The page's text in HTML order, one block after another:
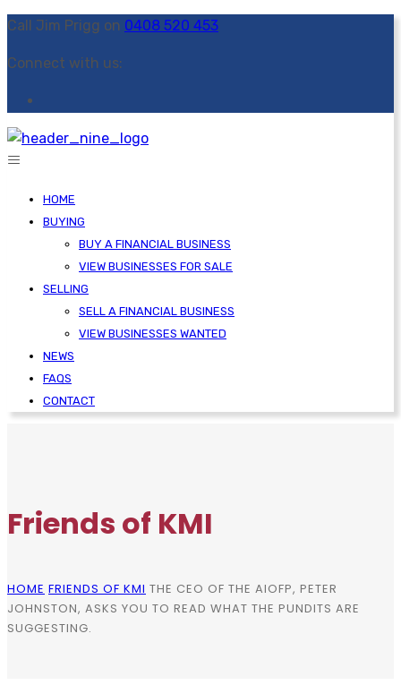
Call Jim Prigg on 0408 520 453
Connect with us:
HOME
BUYING
BUY A FINANCIAL BUSINESS
VIEW BUSINESSES FOR SALE
SELLING
SELL A FINANCIAL BUSINESS
VIEW BUSINESSES WANTED
NEWS
FAQS
CONTACT
Friends of KMI
HOME FRIENDS OF KMI THE CEO OF THE AIOFP, PETER
JOHNSTON, ASKS YOU TO READ WHAT THE PUNDITS ARE
SUGGESTING.